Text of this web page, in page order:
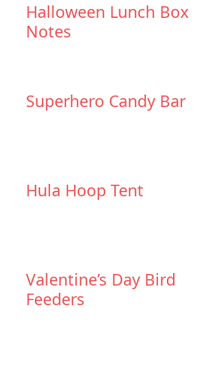
Halloween Lunch Box
Notes
Superhero Candy Bar
Hula Hoop Tent
Valentine’s Day Bird
Feeders